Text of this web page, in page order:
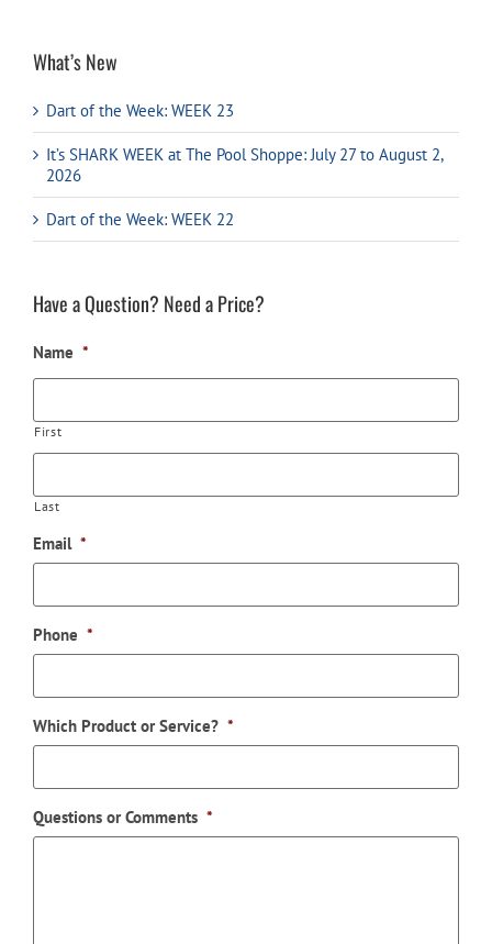
What’s New
Dart of the Week: WEEK 23
It’s SHARK WEEK at The Pool Shoppe: July 27 to August 2,
2026
Dart of the Week: WEEK 22
Have a Question? Need a Price?
Name *
First
Last
Email *
Phone *
Which Product or Service? *
Questions or Comments *